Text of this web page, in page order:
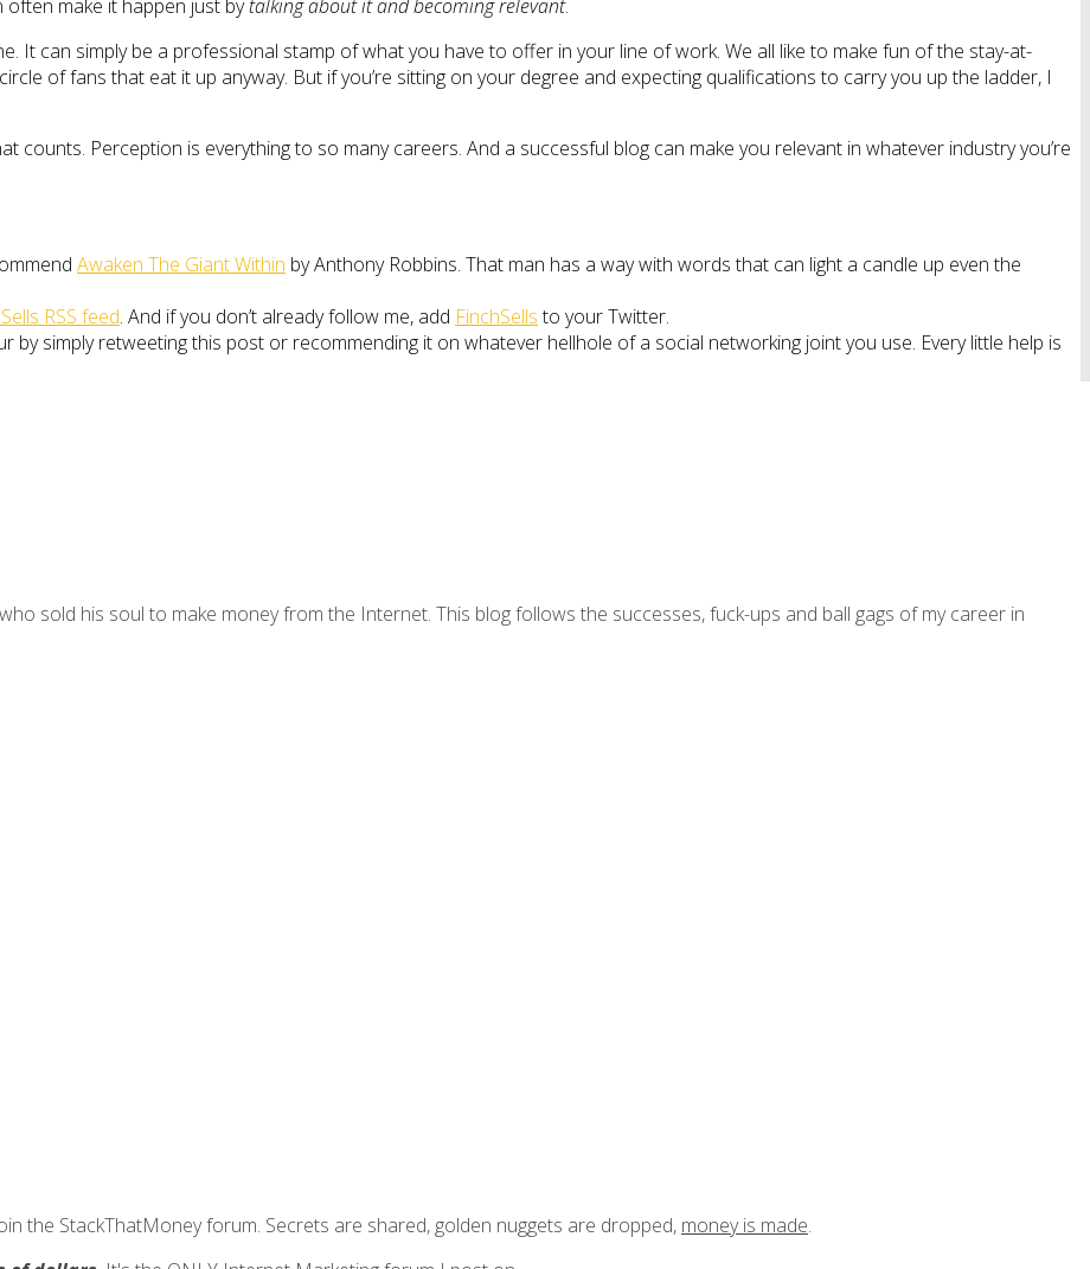
often make it happen just bytalking about it and becoming relevant.
It can simply be a professional stamp of what you have to offer in your line of work. We all like to make fun of the stay-at-
of fans that eat it up anyway. But if you’re sitting on your degree and expecting qualifications to carry you up the ladder, I
counts. Perception is everything to so many careers. And a successful blog can make you relevant in whatever industry you’re
Awaken The Giant Within by Anthony Robbins. That man has a way with words that can light a candle up even the
RSS feed. And if you don’t already follow me, add FinchSellsto your Twitter.
by simply retweeting this post or recommending it on whatever hellhole of a social networking joint you use. Every little help is
sold his soul to make money from the Internet. This blog follows the successes, fuck-ups and ball gags of my career in
the StackThatMoney forum. Secrets are shared, golden nuggets are dropped, money is made.